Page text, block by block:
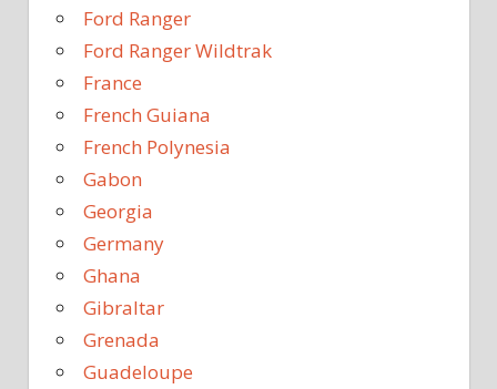
Ford Ranger
Ford Ranger Wildtrak
France
French Guiana
French Polynesia
Gabon
Georgia
Germany
Ghana
Gibraltar
Grenada
Guadeloupe